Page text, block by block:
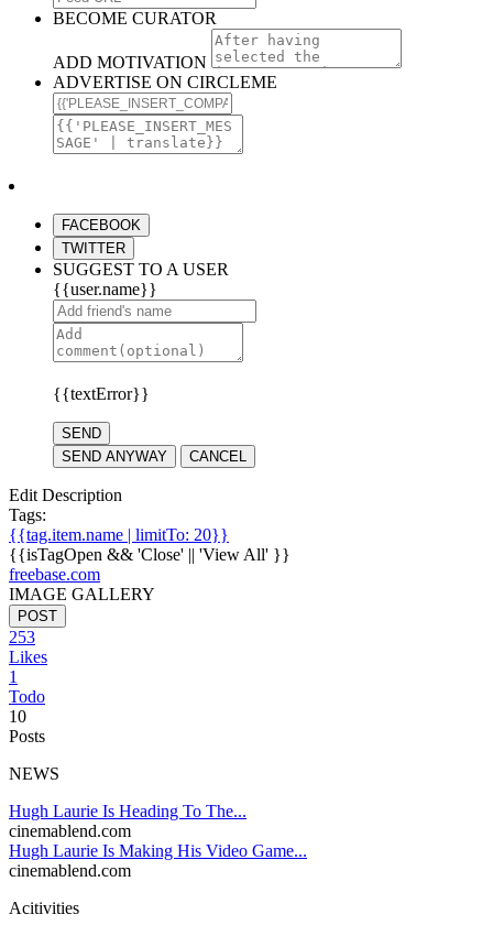
BECOME CURATOR
ADD MOTIVATION
ADVERTISE ON CIRCLEME
FACEBOOK
TWITTER
SUGGEST TO A USER
{{user.name}}
{{textError}}
SEND
SEND ANYWAY
CANCEL
Edit Description
Tags:
{{tag.item.name | limitTo: 20}}
{{isTagOpen && 'Close' || 'View All' }}
freebase.com
IMAGE GALLERY
POST
253
Likes
1
Todo
10
Posts
NEWS
Hugh Laurie Is Heading To The...
cinemablend.com
Hugh Laurie Is Making His Video Game...
cinemablend.com
Acitivities